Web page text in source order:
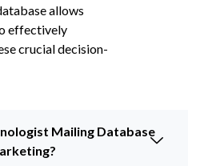
allows
effectively
crucial decision-
Mailing Database